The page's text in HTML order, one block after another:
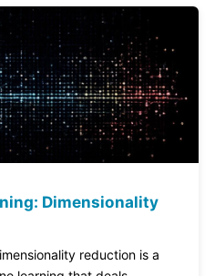
Dimensionality
reduction is a